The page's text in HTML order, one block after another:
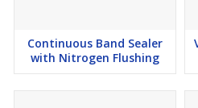
Continuous Band Sealer
with Nitrogen Flushing